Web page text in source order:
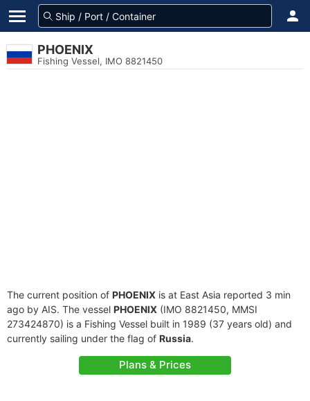
PHOENIX
Fishing Vessel, IMO 8821450
The current position of PHOENIX is at East Asia reported 3 min
ago by AIS. The vessel PHOENIX (IMO 8821450, MMSI
273424870) is a Fishing Vessel built in 1989 (37 years old) and
currently sailing under the flag of Russia.
Plans & Prices